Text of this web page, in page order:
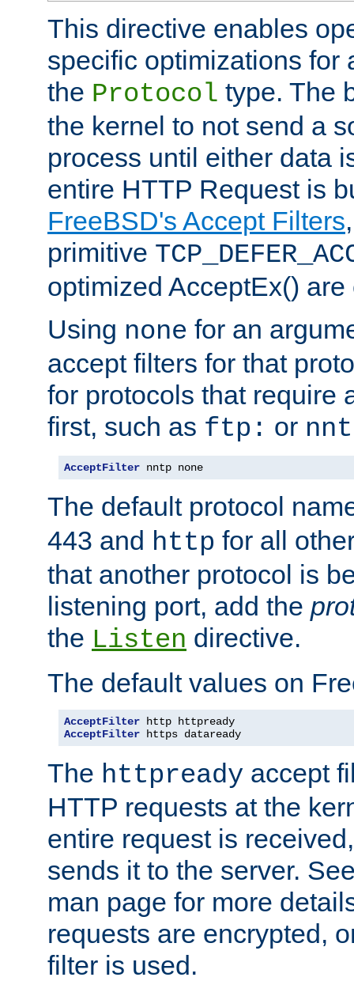
This directive enables
specific optimizations for
the Protocol type. The
the kernel to not send a
process until either data
entire HTTP Request is
FreeBSD's Accept Filters
primitive
optimized AcceptEx()
Using none for an
accept filters for that
for protocols that require
first, such as ftp: or
AcceptFilter nntp none
The default protocol
443 and http for all
that another protocol is
listening port, add the
the Listen directive.
The default values on
AcceptFilter
AcceptFilter https dataready
The httpready accept
HTTP requests at the
entire request is
sends it to the server.
man page for more
requests are encrypted,
filter is used.